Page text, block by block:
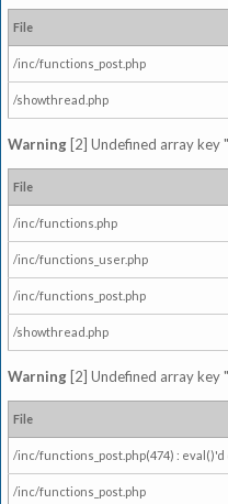
File
/inc/functions_post.php
/showthread.php
Warning [2] Undefined array key
File
/inc/functions.php
/inc/functions_user.php
/inc/functions_post.php
/showthread.php
Warning [2] Undefined array key
File
/inc/functions_post.php(474) : eval()'d
/inc/functions_post.php